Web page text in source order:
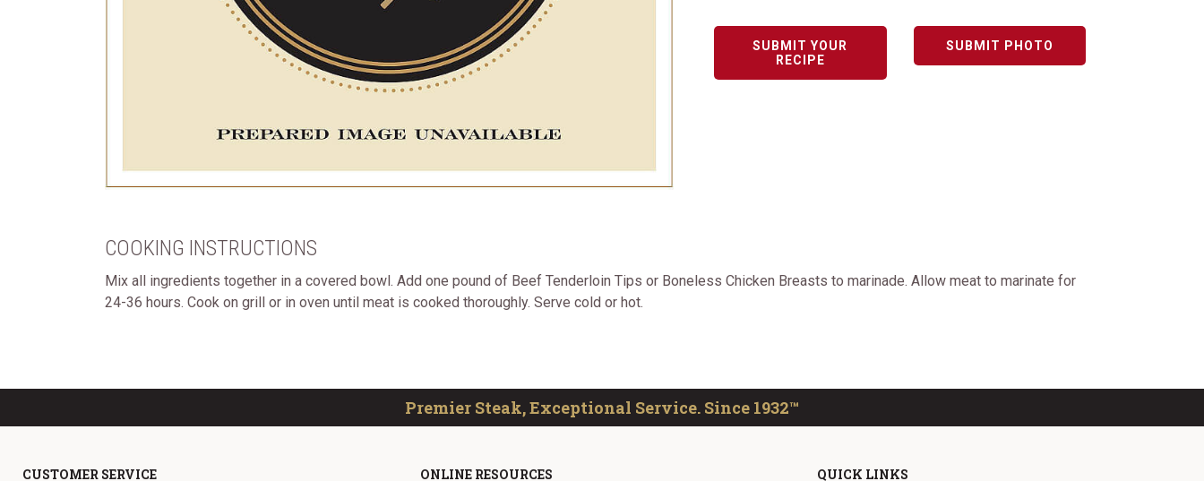
SUBMIT YOUR
RECIPE
SUBMIT PHOTO
COOKING INSTRUCTIONS
Mix all ingredients together in a covered bowl. Add one pound of Beef Tenderloin Tips or Boneless Chicken Breasts to marinade. Allow meat to marinate for
24-36 hours. Cook on grill or in oven until meat is cooked thoroughly. Serve cold or hot.
Premier Steak, Exceptional Service. Since 1932™
CUSTOMER SERVICE ONLINE RESOURCES QUICK LINKS